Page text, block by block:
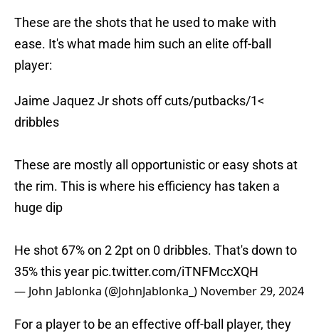
These are the shots that he used to make with
ease. It's what made him such an elite off-ball
player:
Jaime Jaquez Jr shots off cuts/putbacks/1<
dribbles
These are mostly all opportunistic or easy shots at
the rim. This is where his efficiency has taken a
huge dip
He shot 67% on 2 2pt on 0 dribbles. That's down to
35% this year pic.twitter.com/iTNFMccXQH
— John Jablonka (@JohnJablonka_) November 29, 2024
For a player to be an effective off-ball player, they